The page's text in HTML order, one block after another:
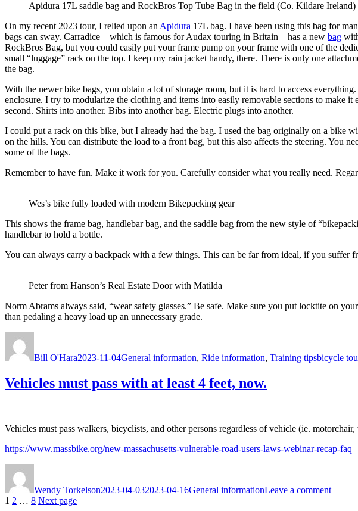
Apidura 17L saddle bag and RockBros Top Tube Bag in the field (Co. Kildare Ireland)
On my recent 2023 tour, I relied upon an Apidura 17L bag. I have been using this bag for
bags can sway. Carradice – which is famous for Audax touring in Britain – has a new bag
RockBros Bag, but you could easily put your frame pump on your frame with one of the
small “luggage” rack on the top. I keep my rain jacket handy, there. There is only one
the bag.
With the newer bike bags, you obtain a lot of storage room, but it is hard to access
enclosure. I try to modularize the clothing and items into easily removable sections to make
second. Shirts into another. Bibs into another bag. Electric plugs into another.
I could put a rack on this bike, but I already had the bag. I used the bag originally on a bike
on the hills. You can distribute the load to a front bag, but this also affects the steering. You
some of the bags.
Remember to have fun. Make it work for you. Carefully consider what you really need.
Wes’s bike fully loaded with modern Bikepacking gear
This shows the frame bag, handlebar bag, and the saddle bag from the new style of
handlebar to hold a bottle.
You can always carry a backpack with a few things. This can be far from ideal, if you suffer
Peter from Hanson’s Real Estate Door with Matilda
Norm Abrams always said, “wear safety glasses.” Be safe. Make sure you put locktite on
than pedaling a heavy load up an unnecessary grade.
Bill O'Hara2023-11-04General information, Ride information, Training tipsbicycle
Vehicles must pass with at least 4 feet, now.
Vehicles must pass walkers, bicyclists, and other persons regardless of vehicle (ie.
https://www.massbike.org/new-massachusetts-vulnerable-road-users-laws-webinar-recap-faq
Wendy Torkelson2023-04-032023-04-16General informationLeave a commentmust
Posts
Page
1 Page
2 … Page
8 Next page